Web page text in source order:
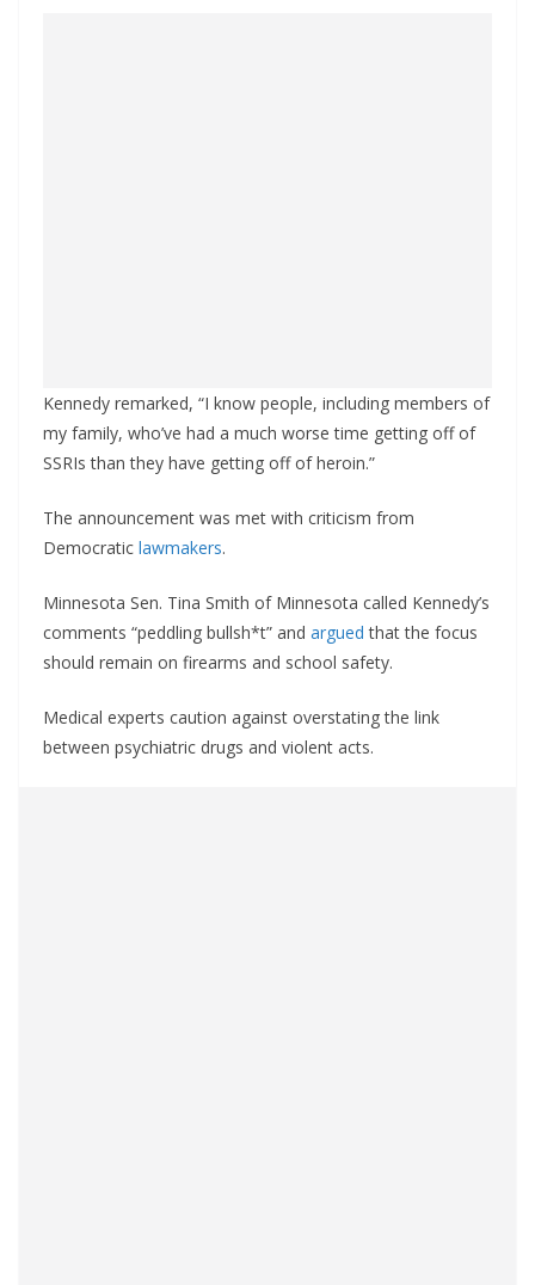
Kennedy remarked, “I know people, including members of
my family, who’ve had a much worse time getting off of
SSRIs than they have getting off of heroin.”
The announcement was met with criticism from
Democratic lawmakers.
Minnesota Sen. Tina Smith of Minnesota called Kennedy’s
comments “peddling bullsh*t” and argued that the focus
should remain on firearms and school safety.
Medical experts caution against overstating the link
between psychiatric drugs and violent acts.